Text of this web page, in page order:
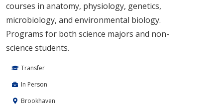
courses in anatomy, physiology, genetics,
microbiology, and environmental biology.
Programs for both science majors and non-
science students.
Transfer
In Person
Brookhaven